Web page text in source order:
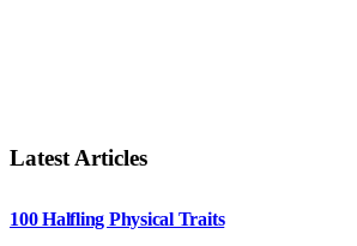
Latest Articles
100 Halfling Physical Traits